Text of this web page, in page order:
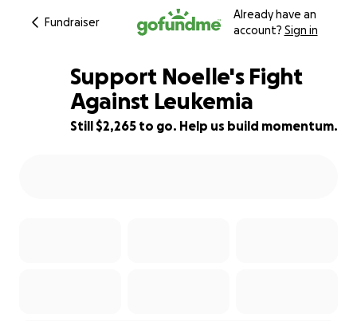
Fundraiser
Already have an
account? Sign in
92% complete
Support Noelle's Fight
Against Leukemia
Still $2,265 to go. Help us build momentum.